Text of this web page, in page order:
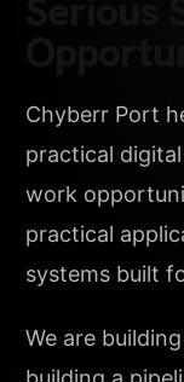
Chyberr Port
practical
work
practical
systems built
We are